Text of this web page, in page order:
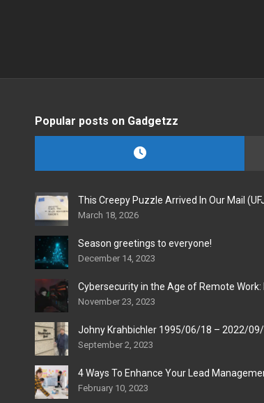
Popular posts on Gadgetzz
This Creepy Puzzle Arrived In Our Mail
March 18, 2026
Season greetings to everyone!
December 14, 2023
Cybersecurity in the Age of Remote
November 23, 2023
Johny Krahbichler 1995/06/18 – 2022/
September 2, 2023
4 Ways To Enhance Your Lead
February 10, 2023